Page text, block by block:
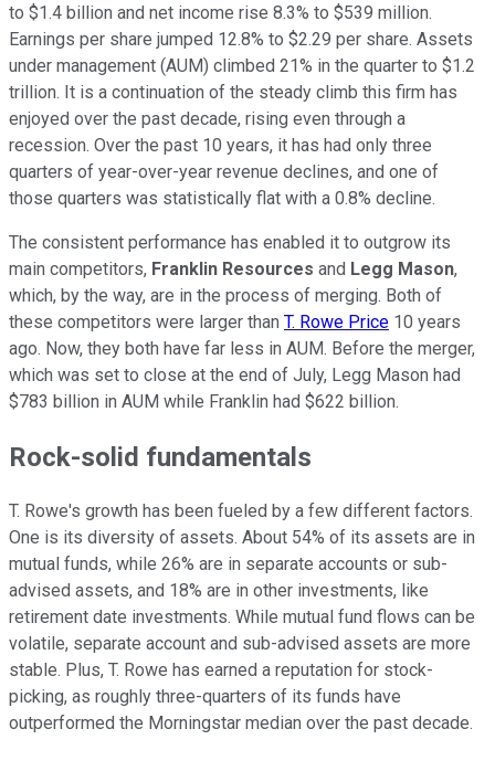
to $1.4 billion and net income rise 8.3% to $539 million.
Earnings per share jumped 12.8% to $2.29 per share. Assets
under management (AUM) climbed 21% in the quarter to $1.2
trillion. It is a continuation of the steady climb this firm has
enjoyed over the past decade, rising even through a
recession. Over the past 10 years, it has had only three
quarters of year-over-year revenue declines, and one of
those quarters was statistically flat with a 0.8% decline.
The consistent performance has enabled it to outgrow its
main competitors, Franklin Resources and Legg Mason,
which, by the way, are in the process of merging. Both of
these competitors were larger than T. Rowe Price 10 years
ago. Now, they both have far less in AUM. Before the merger,
which was set to close at the end of July, Legg Mason had
$783 billion in AUM while Franklin had $622 billion.
Rock-solid fundamentals
T. Rowe's growth has been fueled by a few different factors.
One is its diversity of assets. About 54% of its assets are in
mutual funds, while 26% are in separate accounts or sub-
advised assets, and 18% are in other investments, like
retirement date investments. While mutual fund flows can be
volatile, separate account and sub-advised assets are more
stable. Plus, T. Rowe has earned a reputation for stock-
picking, as roughly three-quarters of its funds have
outperformed the Morningstar median over the past decade.